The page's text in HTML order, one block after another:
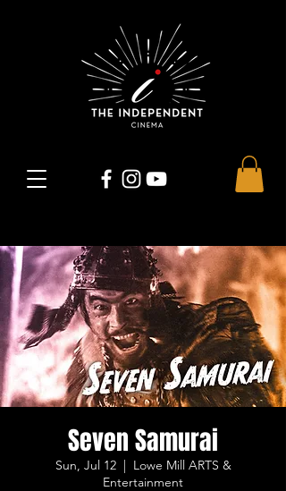
Seven Samurai
Sun, Jul 12
  |
Lowe Mill ARTS &
Entertainment